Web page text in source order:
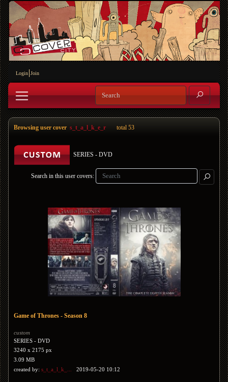
Login Join
Browsing user cover s_t_a_l_k_e_r total 53
SERIES - DVD
Search in this user covers:
Game of Thrones - Season 8
custom
SERIES - DVD
3240 x 2175 px
3.09 MB
created by: s_t_a_l_k_... 2019-05-20 10:12